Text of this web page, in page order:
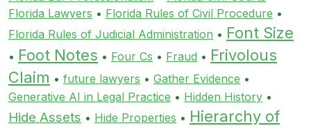
Florida Lawyers • Florida Rules of Civil Procedure •
Florida Rules of Judicial Administration • Font Size
• Foot Notes • Four Cs • Fraud • Frivolous
Claim • future lawyers • Gather Evidence •
Generative AI in Legal Practice • Hidden History •
Hide Assets • Hide Properties • Hierarchy of